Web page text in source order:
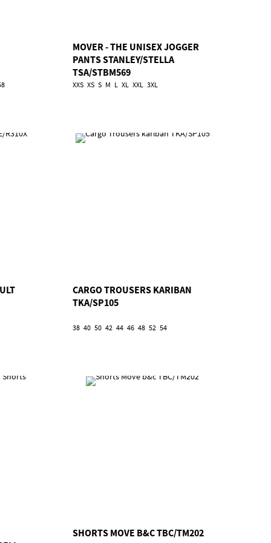
MOVER - THE UNISEX JOGGER
PANTS STANLEY/STELLA
TSA/STBM569
XXS XS S M L XL XXL 3XL
CARGO TROUSERS KARIBAN
TKA/SP105
38 40 50 42 44 46 48 52 54
SHORTS MOVE B&C TBC/TM202